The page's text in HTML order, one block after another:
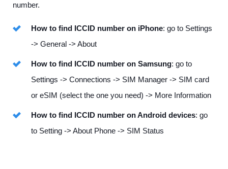
number.
How to find ICCID number on iPhone: go to Settings
-> General -> About
How to find ICCID number on Samsung: go to
Settings -> Connections -> SIM Manager -> SIM card
or eSIM (select the one you need) -> More Information
How to find ICCID number on Android devices: go
to Setting -> About Phone -> SIM Status